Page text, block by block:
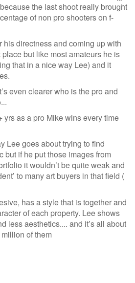
the last shoot really brought
of non pro shooters on f-
his directness and coming up with
but like most amateurs he is
that in a nice way Lee) and it
even clearer who is the pro and
yrs as a pro Mike wins every time
Lee goes about trying to find
but if he put those images from
it wouldn’t be quite weak and
to many art buyers in that field (
has a style that is together and
of each property. Lee shows
less aesthetics.... and it’s all about
of them